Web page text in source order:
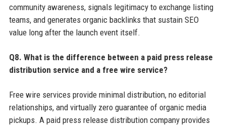
community awareness, signals legitimacy to exchange listing
teams, and generates organic backlinks that sustain SEO
value long after the launch event itself.
Q8. What is the difference between a paid press release
distribution service and a free wire service?
Free wire services provide minimal distribution, no editorial
relationships, and virtually zero guarantee of organic media
pickups. A paid press release distribution company provides